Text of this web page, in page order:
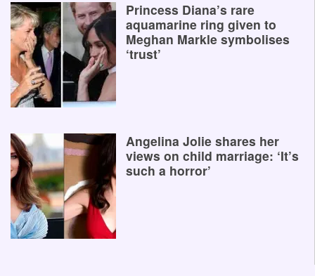
Princess Diana’s rare
aquamarine ring given to
Meghan Markle symbolises
‘trust’
Angelina Jolie shares her
views on child marriage: ‘It’s
such a horror’